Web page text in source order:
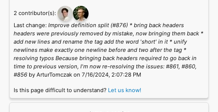
2 contributor(s):
Last change: Improve definition split (#876) * bring back headers
headers were previously removed by mistake, now bringing them back *
add new lines and rename the tag add the word 'short' in it * unify
newlines make exactly one newline before and two after the tag *
resolving typos Because bringing back headers required to go back in
time to previous version, I'm now re-resolving the issues: #861, #860,
#856by ArturTomczak on 7/16/2024, 2:07:28 PM
Is this page difficult to understand? Let us know!